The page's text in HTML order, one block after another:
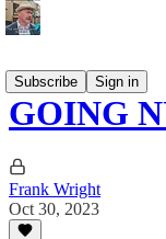
Subscribe
Sign in
GOING
Frank Wright
Oct 30, 2023